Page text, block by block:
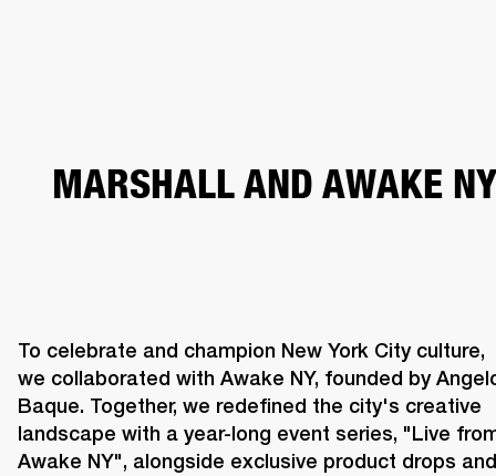
MARSHALL AND AWAKE NY
To celebrate and champion New York City culture,
we collaborated with Awake NY, founded by
Baque. Together, we redefined the city's creative
landscape with a year-long event series, "Live
Awake NY", alongside exclusive product drops and